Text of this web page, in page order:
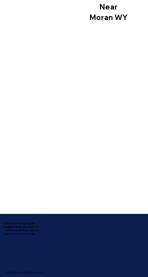
Near
Moran WY
Corporate Mailing Address:
In-depth Notary Services, LLC
2454 McMullen Booth Rd #700
Clearwater, Florida 33759
Terms & Conditions| Privacy Policy